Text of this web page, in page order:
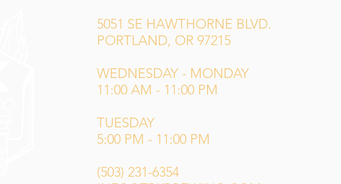
5051 SE HAWTHORNE BLVD.
PORTLAND, OR 97215
WEDNESDAY - MONDAY
11:00 AM - 11:00 PM
TUESDAY
5:00 PM - 11:00 PM
(503) 231-6354